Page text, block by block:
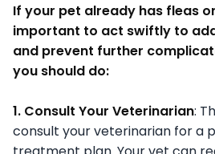
If your pet already has fleas
important to act swiftly to
and prevent further
you should do:
1. Consult Your Veterinarian:
consult your veterinarian for a